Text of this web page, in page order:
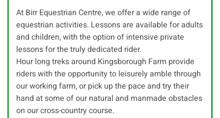
At Birr Equestrian Centre, we offer a wide range of
equestrian activities. Lessons are available for adults
and children, with the option of intensive private
lessons for the truly dedicated rider.
Hour long treks around Kingsborough Farm provide
riders with the opportunity to leisurely amble through
our working farm, or pick up the pace and try their
hand at some of our natural and manmade obstacles
on our cross-country course.